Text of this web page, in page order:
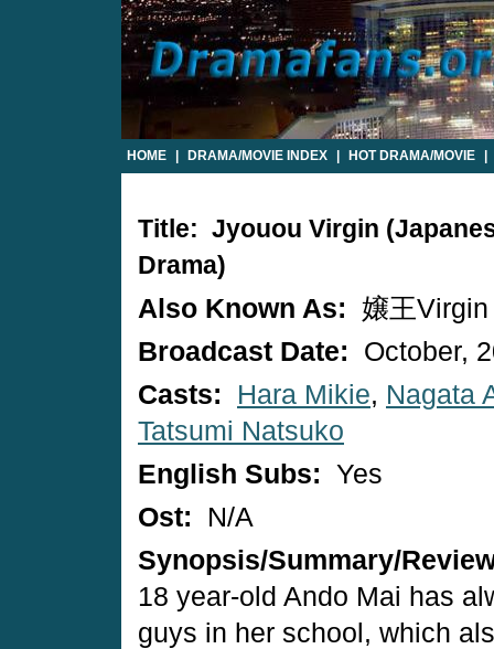
HOME DRAMA/MOVIE INDEX HOT DRAMA/MOVIE
Title: Jyouou Virgin
Drama)
Also Known As: 嬢王Virgin
Broadcast Date:
October,
Casts:
Hara Mikie, Nagata
Tatsumi Natsuko
English Subs: Yes
Ost:
N/A
Synopsis/Summary/
18 year-old Ando Mai has
guys in her school, which